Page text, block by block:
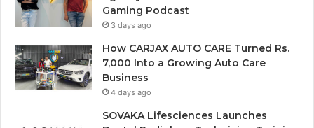
Gaming Podcast
3 days ago
How CARJAX AUTO CARE Turned Rs.
7,000 Into a Growing Auto Care
Business
4 days ago
SOVAKA Lifesciences Launches